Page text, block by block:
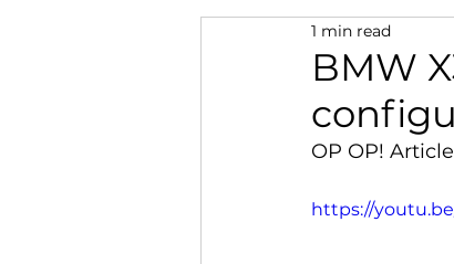
BMW importation
BMW X5 BMW
BMW 5 Series
BMW
1 min read
OP OP!
https://